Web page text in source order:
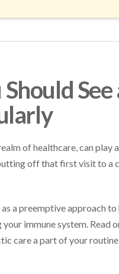
See
of healthcare, can play
off that first visit to a
a preemptive approach
immune system. Read
care a part of your